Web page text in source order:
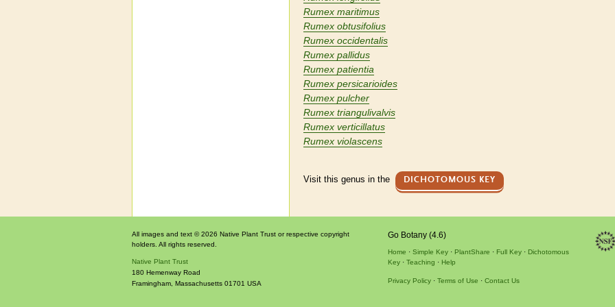
Rumex maritimus
Rumex obtusifolius
Rumex occidentalis
Rumex pallidus
Rumex patientia
Rumex persicarioides
Rumex pulcher
Rumex triangulivalvis
Rumex verticillatus
Rumex violascens
Visit this genus in the DICHOTOMOUS KEY
All images and text © 2026 Native Plant Trust or respective copyright
holders. All rights reserved.
Native Plant Trust
180 Hemenway Road
Framingham Massachusetts 01701 USA
Go Botany (4.6)
Home Simple Key PlantShare Full Key
Dichotomous
Key
Teaching Help
Privacy Policy Terms of Use Contact Us